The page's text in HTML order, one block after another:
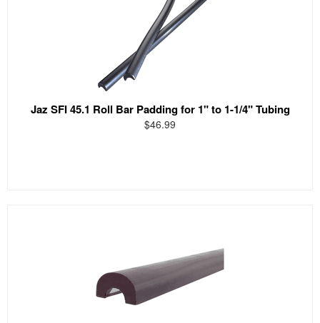
Jaz SFI 45.1 Roll Bar Padding for 1" to 1-1/4" Tubing
$46.99